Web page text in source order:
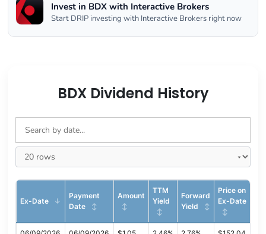
Invest in BDX with Interactive Brokers
Start DRIP investing with Interactive Brokers right now
BDX Dividend History
Ex-Date
Payment
Date
Amount
TTM
Yield
Forward
Yield
Price on
Ex-Date